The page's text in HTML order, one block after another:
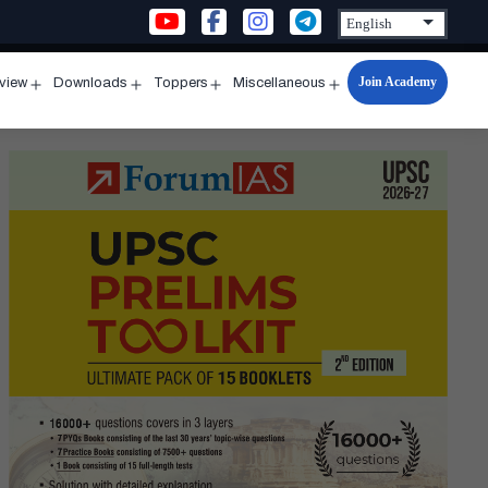
menu
Downloads
menu
Toppers
menu
Miscellaneous
Open
menu
Join Academy